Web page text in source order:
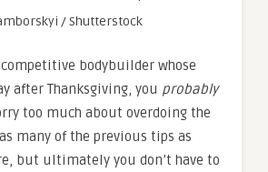
/ Shutterstock
competitive bodybuilder whose
after Thanksgiving, you probably
too much about overdoing the
many of the previous tips as
but ultimately you don’t have to